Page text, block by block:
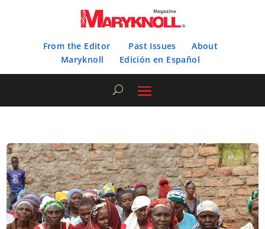
From the Editor Past Issues
About
Maryknoll
Edición en Español